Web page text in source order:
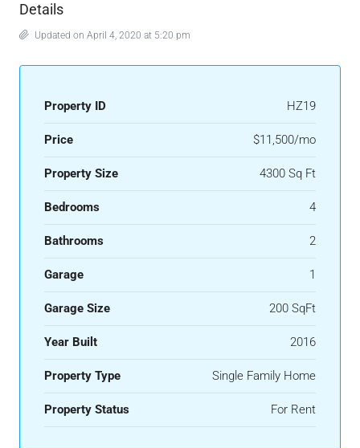
Details
Updated on April 4, 2020 at 5:20 pm
Property ID HZ19
Price $11,500/mo
Property Size 4300 Sq Ft
Bedrooms 4
Bathrooms 2
Garage 1
Garage Size 200 SqFt
Year Built 2016
Property Type Single Family Home
Property Status For Rent